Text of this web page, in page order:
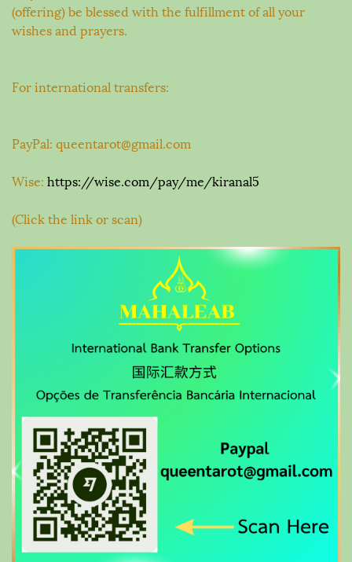
(offering) be blessed with the fulfillment of all your
wishes and prayers.
For international transfers:
PayPal: queentarot@gmail.com
Wise: https://wise.com/pay/me/kiranal5
(Click the link or scan)